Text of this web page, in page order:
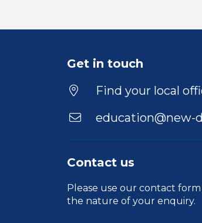
Get in touch
Find your local
education@new-
Contact us
Please use our contact form
the nature of your enquiry.